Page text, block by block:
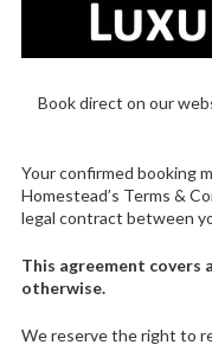
Book direct on our
Your confirmed booking
Homestead’s Terms &
legal contract between
This agreement covers
otherwise.
We reserve the right to